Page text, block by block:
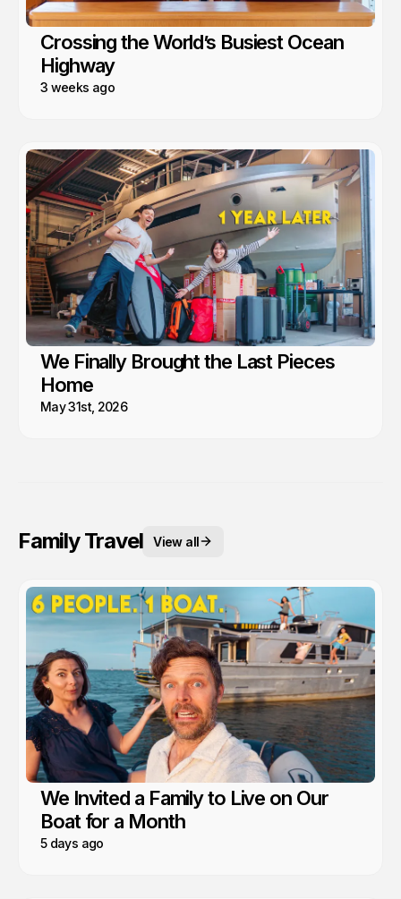
Crossing the World’s Busiest Ocean
Highway
3 weeks ago
We Finally Brought the Last Pieces
Home
May 31st, 2026
Family Travel View all
We Invited a Family to Live on Our
Boat for a Month
5 days ago